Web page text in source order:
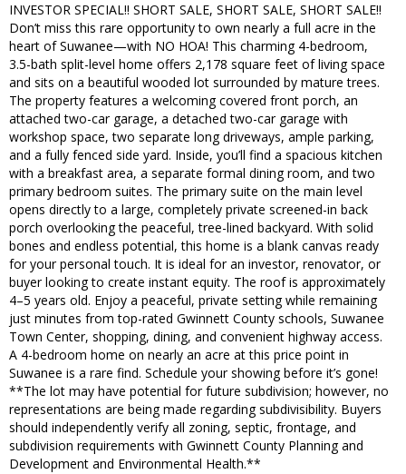
INVESTOR SPECIAL!! SHORT SALE, SHORT SALE, SHORT SALE!!
Don’t miss this rare opportunity to own nearly a full acre in the
heart of Suwanee—with NO HOA! This charming 4-bedroom,
3.5-bath split-level home offers 2,178 square feet of living space
and sits on a beautiful wooded lot surrounded by mature trees.
The property features a welcoming covered front porch, an
attached two-car garage, a detached two-car garage with
workshop space, two separate long driveways, ample parking,
and a fully fenced side yard. Inside, you’ll find a spacious kitchen
with a breakfast area, a separate formal dining room, and two
primary bedroom suites. The primary suite on the main level
opens directly to a large, completely private screened-in back
porch overlooking the peaceful, tree-lined backyard. With solid
bones and endless potential, this home is a blank canvas ready
for your personal touch. It is ideal for an investor, renovator, or
buyer looking to create instant equity. The roof is approximately
4–5 years old. Enjoy a peaceful, private setting while remaining
just minutes from top-rated Gwinnett County schools, Suwanee
Town Center, shopping, dining, and convenient highway access.
A 4-bedroom home on nearly an acre at this price point in
Suwanee is a rare find. Schedule your showing before it’s gone!
**The lot may have potential for future subdivision; however, no
representations are being made regarding subdivisibility. Buyers
should independently verify all zoning, septic, frontage, and
subdivision requirements with Gwinnett County Planning and
Development and Environmental Health.**